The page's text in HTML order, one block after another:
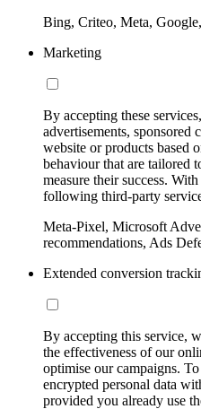
Bing, Criteo, Meta,
Marketing
By accepting these
advertisements, sponsored
website or products based
behaviour that are tailored
measure their success.
following third-party
Meta-Pixel, Microsoft
recommendations, Ads
Extended conversion
By accepting this service,
the effectiveness of our
optimise our campaigns.
encrypted personal data
provided you already use